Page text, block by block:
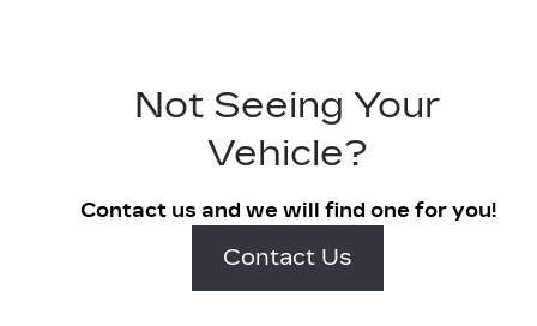
Not Seeing Your
Vehicle?
Contact us and we will find one for you!
Contact Us